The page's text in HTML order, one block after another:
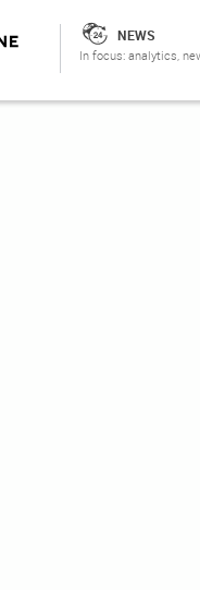
NEWS
In focus: analytics,